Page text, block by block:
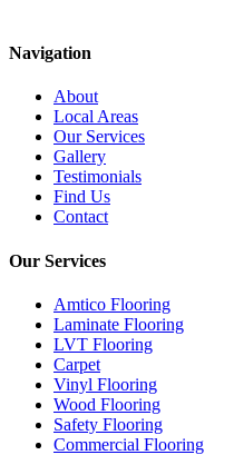
Navigation
About
Local Areas
Our Services
Gallery
Testimonials
Find Us
Contact
Our Services
Amtico Flooring
Laminate Flooring
LVT Flooring
Carpet
Vinyl Flooring
Wood Flooring
Safety Flooring
Commercial Flooring